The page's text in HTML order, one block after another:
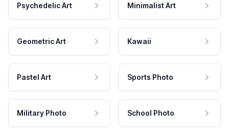
Psychedelic Art Minimalist Art
Geometric Art Kawaii
Pastel Art Sports Photo
Military Photo School Photo